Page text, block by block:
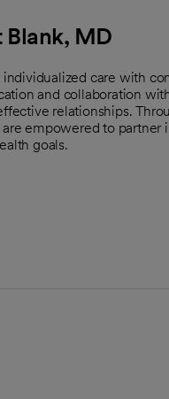
Blank, MD
care with
and collaboration
relationships.
empowered to partner
goals.